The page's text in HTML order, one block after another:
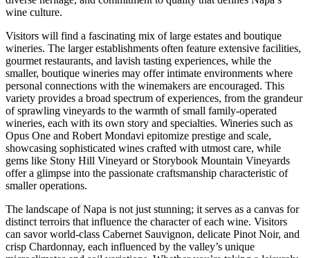
wine culture.
Visitors will find a fascinating mix of large estates and boutique
wineries. The larger establishments often feature extensive facilities,
gourmet restaurants, and lavish tasting experiences, while the
smaller, boutique wineries may offer intimate environments where
personal connections with the winemakers are encouraged. This
variety provides a broad spectrum of experiences, from the grandeur
of sprawling vineyards to the warmth of small family-operated
wineries, each with its own story and specialties. Wineries such as
Opus One and Robert Mondavi epitomize prestige and scale,
showcasing sophisticated wines crafted with utmost care, while
gems like Stony Hill Vineyard or Storybook Mountain Vineyards
offer a glimpse into the passionate craftsmanship characteristic of
smaller operations.
The landscape of Napa is not just stunning; it serves as a canvas for
distinct terroirs that influence the character of each wine. Visitors
can savor world-class Cabernet Sauvignon, delicate Pinot Noir, and
crisp Chardonnay, each influenced by the valley’s unique